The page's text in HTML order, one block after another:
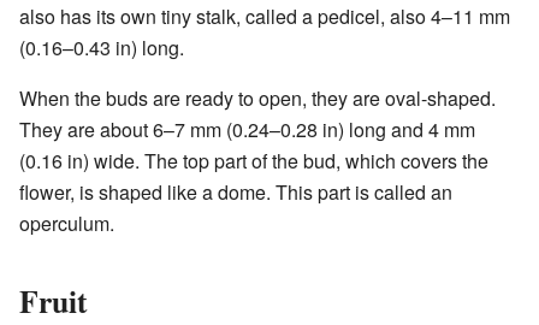
also has its own tiny stalk, called a pedicel, also 4–11 mm
(0.16–0.43 in) long.
When the buds are ready to open, they are oval-shaped.
They are about 6–7 mm (0.24–0.28 in) long and 4 mm
(0.16 in) wide. The top part of the bud, which covers the
flower, is shaped like a dome. This part is called an
operculum.
Fruit